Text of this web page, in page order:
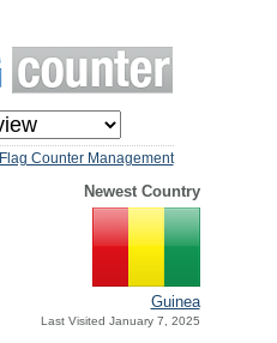
Flag Counter Management
Newest Country
Guinea
Last Visited January 7, 2025